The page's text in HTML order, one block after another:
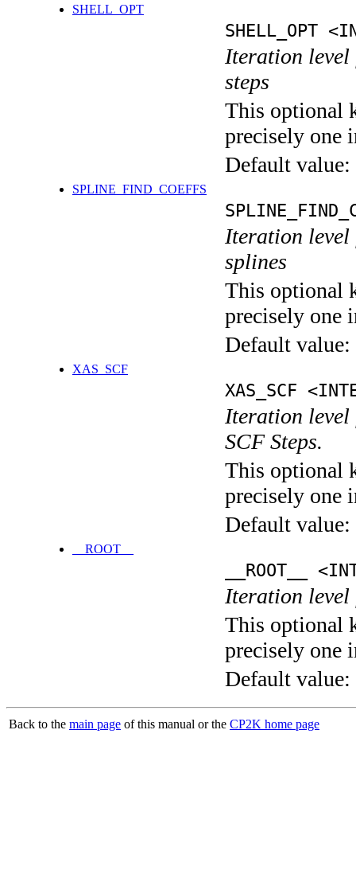
SHELL_OPT
SHELL_OPT
Iteration level
steps
This optional
precisely one
Default value:
SPLINE_FIND_COEFFS
Iteration level
splines
This optional
precisely one
Default value:
XAS_SCF
XAS_SCF
Iteration level
SCF Steps.
This optional
precisely one
Default value:
__ROOT__
__ROOT__
Iteration
This optional
precisely one
Default value:
Back to the main page of this manual or the CP2K home page